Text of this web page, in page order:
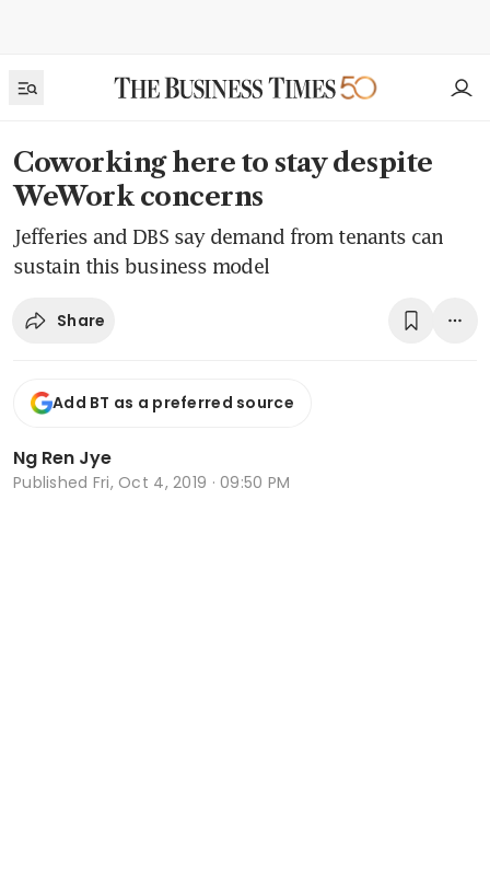
Coworking here to stay despite
WeWork concerns
Jefferies and DBS say demand from tenants can
sustain this business model
Share
Add BT as a preferred source
Ng Ren Jye
Published Fri, Oct 4, 2019 · 09:50 PM